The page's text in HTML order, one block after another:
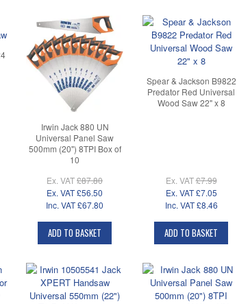
Irwin Jack 880 UN
Universal Panel Saw
500mm (20") 8TPI Box of
10
Ex. VAT£87.80
Ex. VAT£56.50
Inc. VAT£67.80
ADD TO BASKET
Spear & Jackson B9822
Predator Red Universal
Wood Saw 22" x 8
Ex. VAT£7.99
Ex. VAT £7.05
Inc. VAT £8.46
ADD TO BASKET